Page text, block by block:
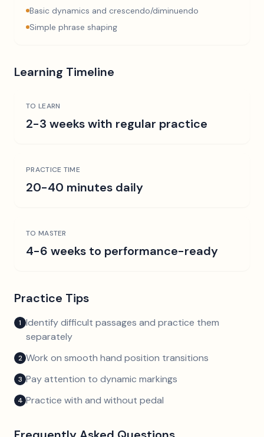
Basic dynamics and crescendo/diminuendo
Simple phrase shaping
Learning Timeline
TO LEARN
2-3 weeks with regular practice
PRACTICE TIME
20-40 minutes daily
TO MASTER
4-6 weeks to performance-ready
Practice Tips
1 Identify difficult passages and practice them
separately
2 Work on smooth hand position transitions
3 Pay attention to dynamic markings
4 Practice with and without pedal